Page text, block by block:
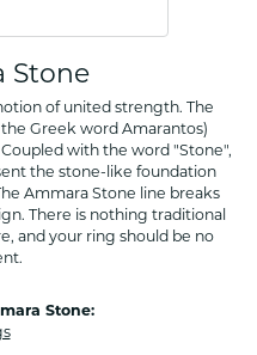
Stone
of united strength. The
Greek word Amarantos)
with the word "Stone",
the stone-like foundation
Ammara Stone line breaks
There is nothing traditional
and your ring should be no
Stone: